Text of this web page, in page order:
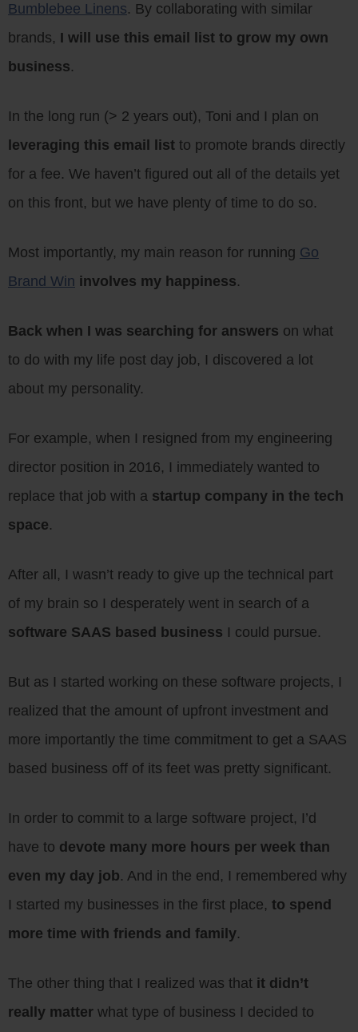
Bumblebee Linens. By collaborating with similar
brands, I will use this email list to grow my own
business.
In the long run (> 2 years out), Toni and I plan on
leveraging this email list to promote brands directly
for a fee. We haven’t figured out all of the details yet
on this front, but we have plenty of time to do so.
Most importantly, my main reason for running Go
Brand Win involves my happiness.
Back when I was searching for answers on what
to do with my life post day job, I discovered a lot
about my personality.
For example, when I resigned from my engineering
director position in 2016, I immediately wanted to
replace that job with a startup company in the tech
space.
After all, I wasn’t ready to give up the technical part
of my brain so I desperately went in search of a
software SAAS based business I could pursue.
But as I started working on these software projects, I
realized that the amount of upfront investment and
more importantly the time commitment to get a SAAS
based business off of its feet was pretty significant.
In order to commit to a large software project, I’d
have to devote many more hours per week than
even my day job. And in the end, I remembered why
I started my businesses in the first place, to spend
more time with friends and family.
The other thing that I realized was that it didn’t
really matter what type of business I decided to